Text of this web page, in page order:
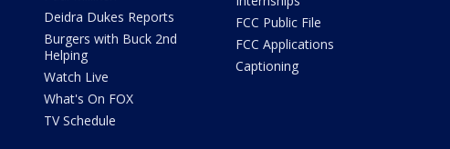
Deidra Dukes Reports
Burgers with Buck 2nd
Helping
Watch Live
What's On FOX
TV Schedule
FCC Public File
FCC Applications
Captioning